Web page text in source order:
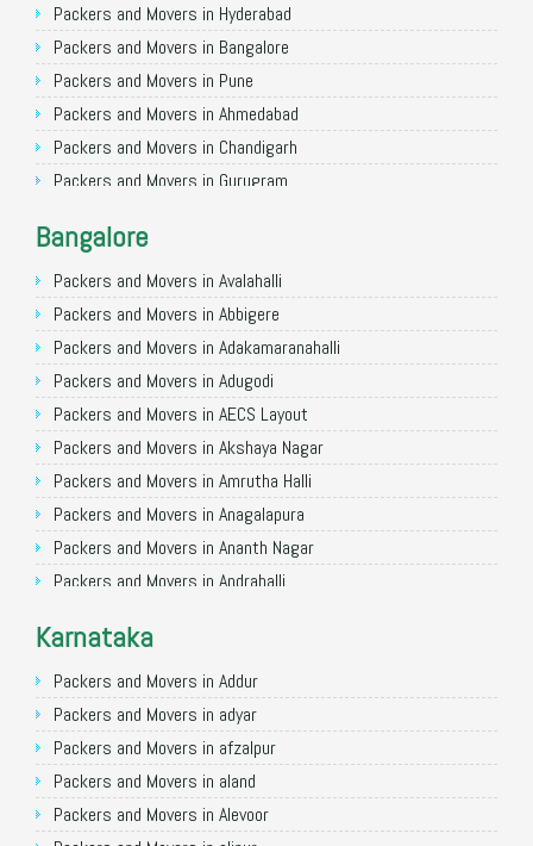
Packers and Movers in Hyderabad
Packers and Movers in Bangalore
Packers and Movers in Pune
Packers and Movers in Ahmedabad
Packers and Movers in Chandigarh
Packers and Movers in Gurugram
Packers and Movers in Faridabad
Packers and Movers in Ghaziabad
Packers and Movers in Allahabad
Packers and Movers in Varanasi
Packers and Movers in Gorakhpur
Packers and Movers in Gurgaon
Packers and Movers in Nagpur
Packers and Movers in Indore
Packers and Movers in Patna
Packers and Movers in Raipur
Packers and Movers in Guwahati
Packers and Movers in Coimbatore
Packers and Movers in Lucknow
Packers and Movers in Bhopal
Packers and Movers in Amritsar
Packers and Movers in Goa
Packers and Movers in Surat
Bangalore
Packers and Movers in Avalahalli
Packers and Movers in Abbigere
Packers and Movers in Adakamaranahalli
Packers and Movers in Adugodi
Packers and Movers in AECS Layout
Packers and Movers in Akshaya Nagar
Packers and Movers in Amrutha Halli
Packers and Movers in Anagalapura
Packers and Movers in Ananth Nagar
Packers and Movers in Andrahalli
Packers and Movers in Anjanapura
Packers and Movers in Annapurneshwari Nagar
Packers and Movers in Arasanakunte
Packers and Movers in Arekere
Packers and Movers in Ashirvad Colony
Packers and Movers in Ashok Nagar
Karnataka
Packers and Movers in Addur
Packers and Movers in adyar
Packers and Movers in afzalpur
Packers and Movers in aland
Packers and Movers in Alevoor